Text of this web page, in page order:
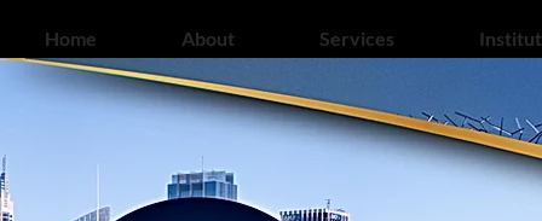
Home About Services